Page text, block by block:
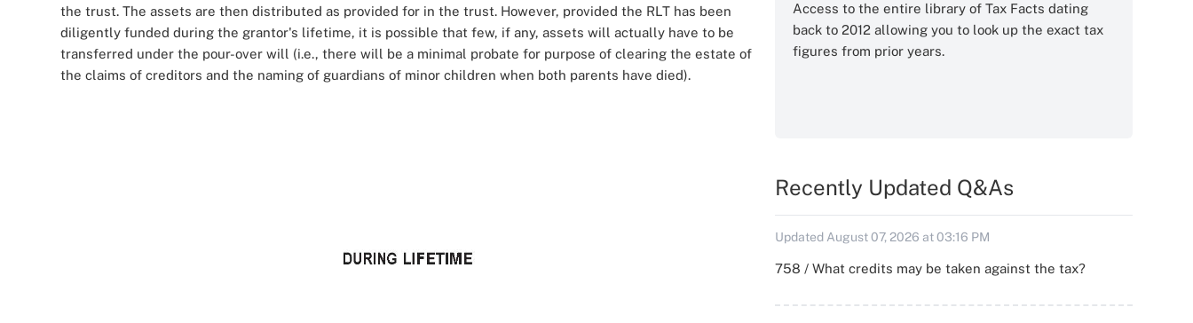
the trust. The assets are then distributed as provided for in the trust. However, provided the RLT has been
diligently funded during the grantor's lifetime, it is possible that few, if any, assets will actually have to be
transferred under the pour-over will (i.e., there will be a minimal probate for purpose of clearing the estate of
the claims of creditors and the naming of guardians of minor children when both parents have died).
Access to the entire library of Tax Facts dating
back to 2012 allowing you to look up the exact tax
figures from prior years.
Recently Updated Q&As
Updated August 07, 2026 at 03:16 PM
758 / What credits may be taken against the tax?